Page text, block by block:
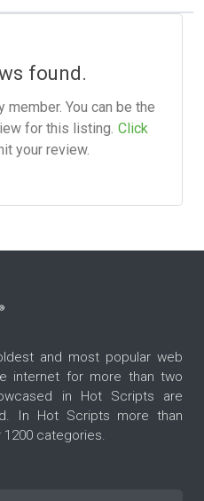
found.
You can be the
for this listing. Click
your review.
and most popular web
internet for more than two
in Hot Scripts are
In Hot Scripts more than
1200 categories.